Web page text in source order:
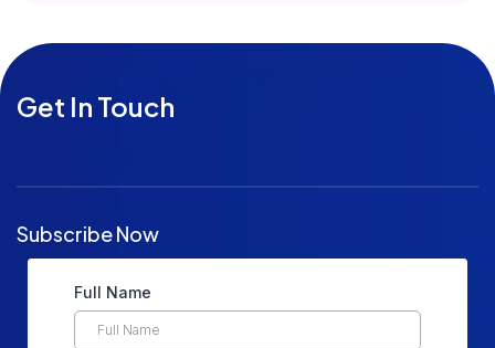
Get In Touch
Subscribe Now
Full Name